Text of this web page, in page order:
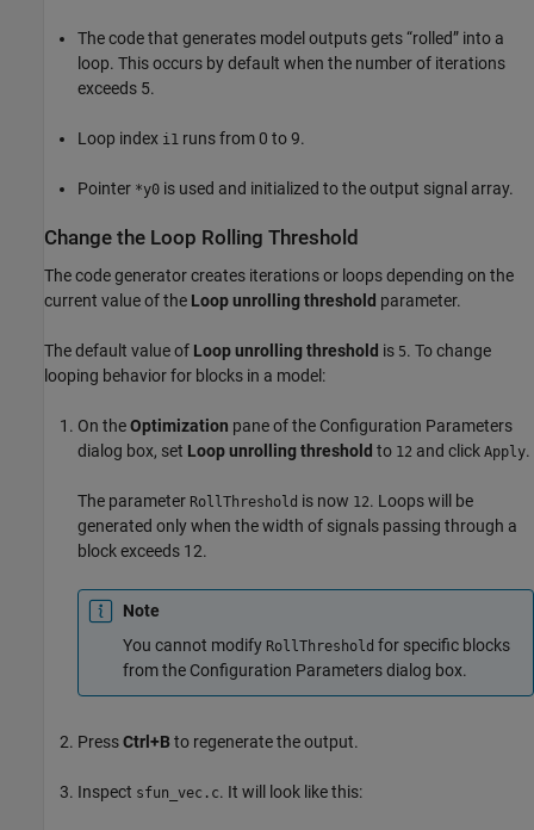
The code that generates model outputs gets “rolled” into a
loop. This occurs by default when the number of iterations
exceeds 5.
Loop index i1 runs from 0 to 9.
Pointer *y0 is used and initialized to the output signal array.
Change the Loop Rolling Threshold
The code generator creates iterations or loops depending on the
current value of the Loop unrolling threshold parameter.
The default value of Loop unrolling threshold is 5. To change
looping behavior for blocks in a model:
On theOptimization pane of the Configuration Parameters
dialog box, set Loop unrolling threshold to 12 and click Apply.
The parameter RollThreshold is now 12. Loops will be
generated only when the width of signals passing through a
block exceeds 12.
Note
You cannot modify RollThreshold for specific blocks
from the Configuration Parameters dialog box.
PressCtrl+Bto regenerate the output.
Inspect sfun_vec.c. It will look like this: